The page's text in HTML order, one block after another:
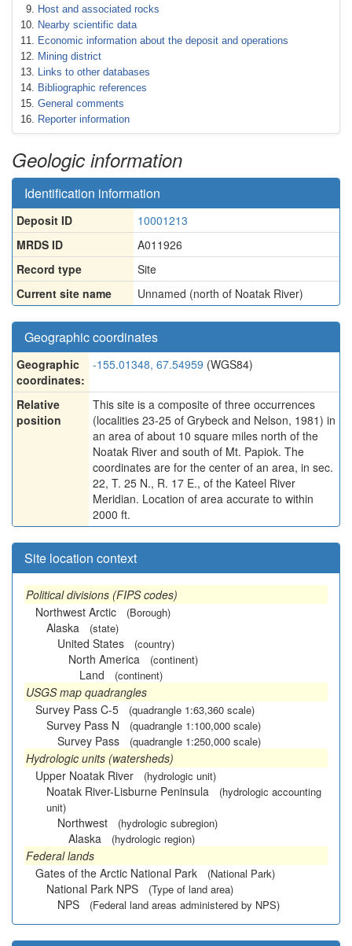
Host and associated rocks
Nearby scientific data
Economic information about the deposit and operations
Mining district
Links to other databases
Bibliographic references
General comments
Reporter information
Geologic information
Identification information
Deposit ID
10001213
MRDS ID
A011926
Record type
Site
Current site name
Unnamed (north of Noatak River)
Geographic coordinates
Geographic
coordinates:
-155.01348, 67.54959 (WGS84)
Relative
position
This site is a composite of three occurrences
(localities 23-25 of Grybeck and Nelson, 1981) in
an area of about 10 square miles north of the
Noatak River and south of Mt. Papiok. The
coordinates are for the center of an area, in sec.
22, T. 25 N., R. 17 E., of the Kateel River
Meridian. Location of area accurate to within
2000 ft.
Site location context
Political divisions (FIPS codes)
Northwest Arctic
(Borough)
Alaska (state)
United States (country)
North America (continent)
Land (continent)
USGS map quadrangles
Survey Pass C-5
(quadrangle 1:63,360 scale)
Survey Pass N (quadrangle 1:100,000 scale)
Survey Pass (quadrangle 1:250,000 scale)
Hydrologic units (watersheds)
Upper Noatak River
(hydrologic unit)
Noatak River-Lisburne Peninsula
(hydrologic accounting
unit)
Northwest (hydrologic subregion)
Alaska (hydrologic region)
Federal lands
Gates of the Arctic National Park
(National Park)
National Park NPS (Type of land area)
NPS (Federal land areas administered by NPS)